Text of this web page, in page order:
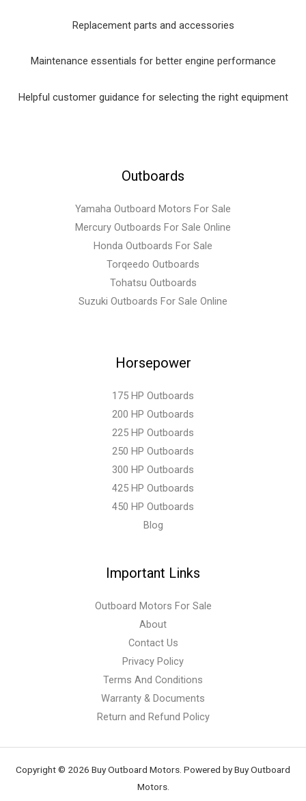
Replacement parts and accessories
Maintenance essentials for better engine performance
Helpful customer guidance for selecting the right equipment
Outboards
Yamaha Outboard Motors For Sale
Mercury Outboards For Sale Online
Honda Outboards For Sale
Torqeedo Outboards
Tohatsu Outboards
Suzuki Outboards For Sale Online
Horsepower
175 HP Outboards
200 HP Outboards
225 HP Outboards
250 HP Outboards
300 HP Outboards
425 HP Outboards
450 HP Outboards
Blog
Important Links
Outboard Motors For Sale
About
Contact Us
Privacy Policy
Terms And Conditions
Warranty & Documents
Return and Refund Policy
Copyright © 2026 Buy Outboard Motors. Powered by Buy Outboard
Motors.